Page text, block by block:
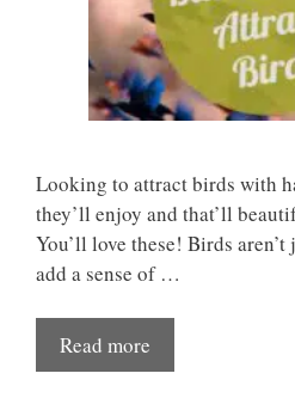
Looking to attract birds with
they’ll enjoy and that’ll
You’ll love these! Birds
add a sense of …
Read more